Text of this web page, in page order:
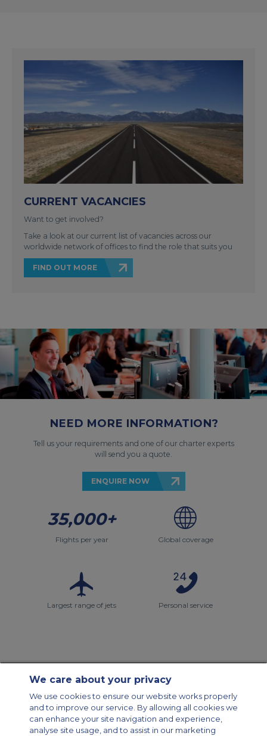
CURRENT VACANCIES
Want to get involved?
Take a look at our current list of vacancies across our
worldwide network of offices to find the role that suits you
FIND OUT MORE
NEED MORE INFORMATION?
Tell us your requirements and one of our charter experts
will send you a quote.
ENQUIRE NOW
35,000+
Flights per year Global coverage
Largest range of jets Personal service
Modern Slavery Statement
Legal & Privacy Policy
Cookie Policy
Cookies Settings
Private Aircraft Charter
Group Aircraft Charter Cargo Aircraft Charter
We care about your privacy
We use cookies to ensure our website works properly
and to improve our service. By allowing all cookies we
can enhance your site navigation and experience,
analyse site usage, and to assist in our marketing